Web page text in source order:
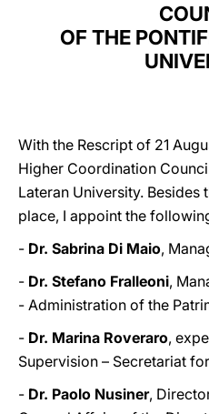
OF THE
With the Rescript of 21
Higher Coordination
Lateran University. Besides
place, I appoint the
- Dr. Sabrina Di Maio,
- Dr. Stefano Fralleoni,
- Administration of the
- Dr. Marina Roveraro,
Supervision – Secretariat
- Dr. Paolo Nusiner,